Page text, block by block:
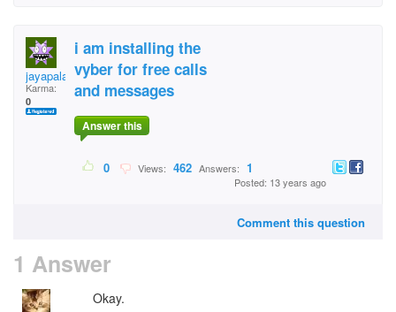
jayapalan
Karma:
0
i am installing the
vyber for free calls
and messages
Answer this
0 Views: 462 Answers: 1
Posted: 13 years ago
Comment this question
1 Answer
Okay.